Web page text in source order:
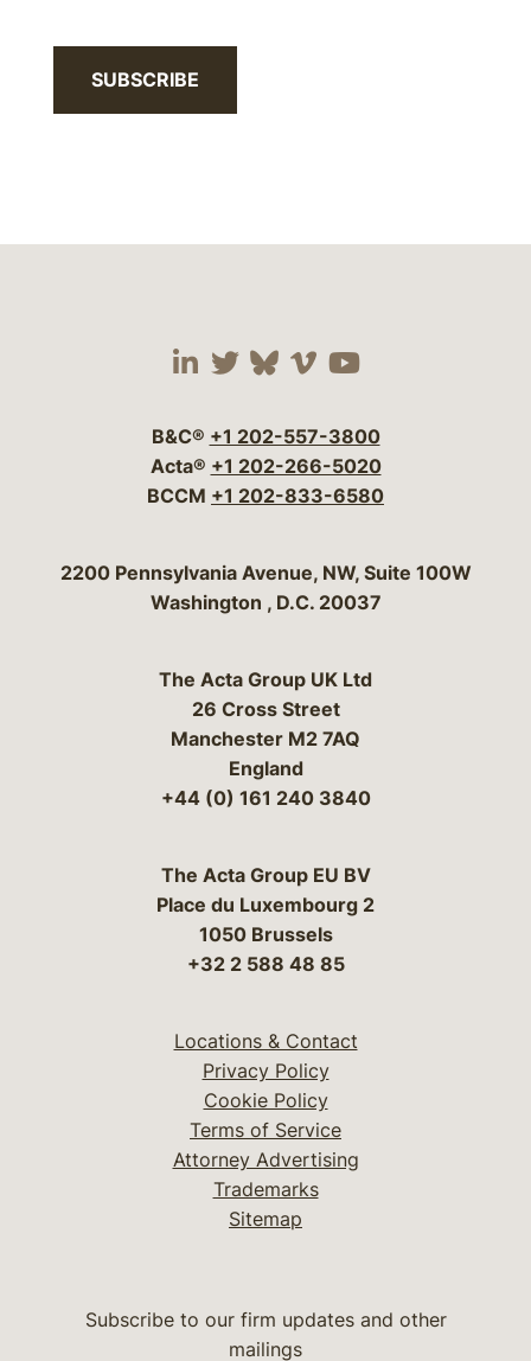
SUBSCRIBE
Visit our social media
Visit our social
Visit our social
Visit our social
Visit our
B&C® +1 202-557-3800
Acta® +1 202-266-5020
BCCM +1 202-833-6580
Bergeson & Campbell, P.C.
2200 Pennsylvania Avenue, NW, Suite 100W
Washington , D.C. 20037
The Acta Group UK Ltd
26 Cross Street
Manchester M2 7AQ
England
+44 (0) 161 240 3840
The Acta Group EU BV
Place du Luxembourg 2
1050 Brussels
+32 2 588 48 85
Locations & Contact
Privacy Policy
Cookie Policy
Terms of Service
Attorney Advertising
Trademarks
Sitemap
Subscribe to our firm updates and other
mailings